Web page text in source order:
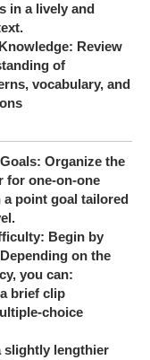
in a lively and
Review
of
vocabulary, and
Organize the
for one-on-one
point goal tailored
Begin by
on the
you can:
brief clip
choice
slightly lengthier